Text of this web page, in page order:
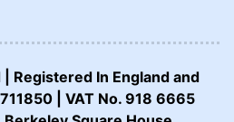
Registered In England and
| VAT No. 918 6665